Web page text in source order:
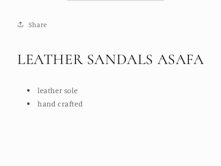
Share
LEATHER SANDALS ASAFA
leather sole
hand crafted